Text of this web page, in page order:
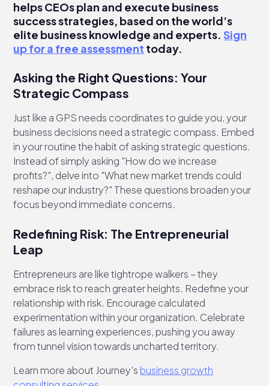
helps CEOs plan and execute business
success strategies, based on the world’s
elite business knowledge and experts.Sign
up for a free assessment today.
Asking the Right Questions: Your
Strategic Compass
Just like a GPS needs coordinates to guide you, your
business decisions need a strategic compass. Embed
in your routine the habit of asking strategic questions.
Instead of simply asking "How do we increase
profits?", delve into "What new market trends could
reshape our industry?" These questions broaden your
focus beyond immediate concerns.
Redefining Risk: The Entrepreneurial
Leap
Entrepreneurs are like tightrope walkers – they
embrace risk to reach greater heights. Redefine your
relationship with risk. Encourage calculated
experimentation within your organization. Celebrate
failures as learning experiences, pushing you away
from tunnel vision towards uncharted territory.
Learn more about Journey's business growth